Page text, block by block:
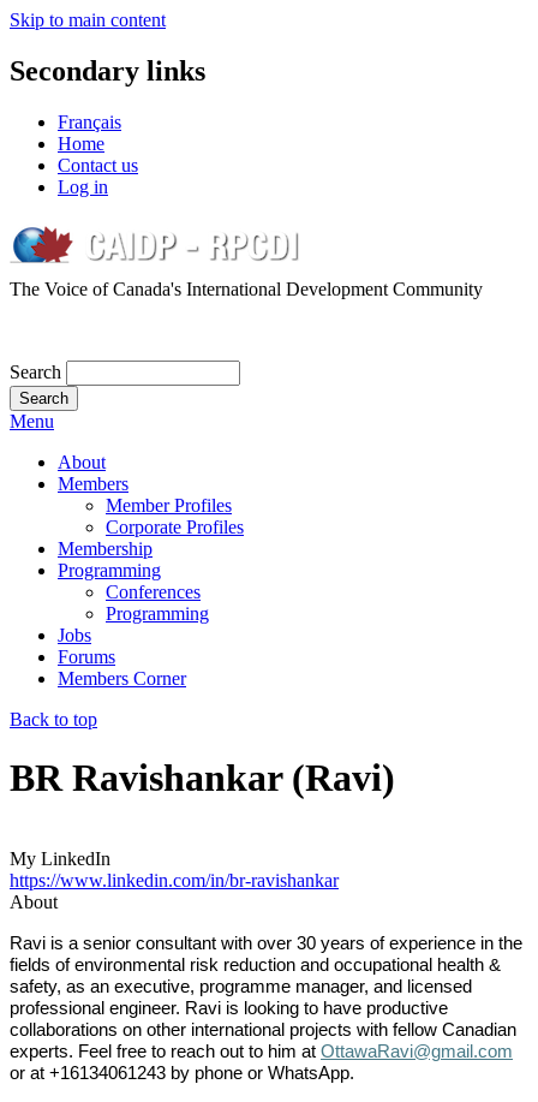
Skip to main content
Secondary links
Français
Home
Contact us
Log in
The Voice of Canada's International Development Community
Search
Menu
About
Members
Member Profiles
Corporate Profiles
Membership
Programming
Conferences
Programming
Jobs
Forums
Members Corner
Back to top
BR Ravishankar (Ravi)
My LinkedIn
https://www.linkedin.com/in/br-ravishankar
About
Ravi is a senior consultant with over 30 years of experience in the
fields of environmental risk reduction and occupational health &
safety, as an executive, programme manager, and licensed
professional engineer. Ravi is looking to have productive
collaborations on other international projects with fellow Canadian
experts. Feel free to reach out to him at OttawaRavi@gmail.com
or at +16134061243 by phone or WhatsApp.